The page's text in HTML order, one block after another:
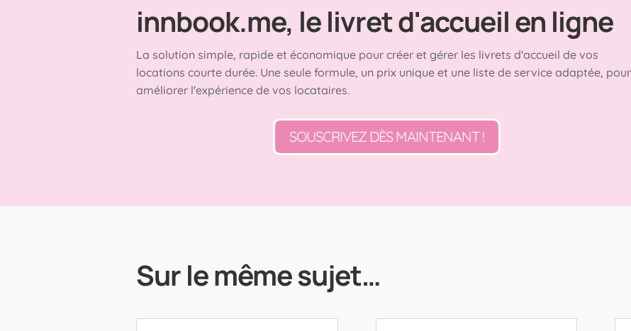
innbook.me, le livret d'accueil en ligne
La solution simple, rapide et économique pour créer et gérer les livrets d'accueil de vos
locations courte durée. Une seule formule, un prix unique et une liste de service adaptée, pour
améliorer l'expérience de vos locataires.
SOUSCRIVEZ DÈS MAINTENANT !
Sur le même sujet…